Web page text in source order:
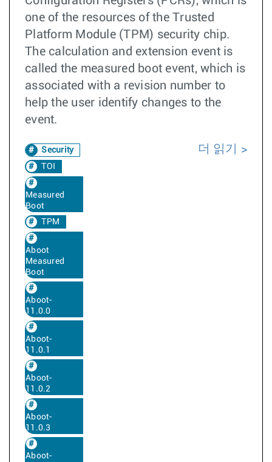
one of the resources of the Trusted
Platform Module (TPM) security chip.
The calculation and extension event is
called the measured boot event, which is
associated with a revision number to
help the user identify changes to the
event.
Security
TOI
Measured
Boot
TPM
Aboot
Measured
Boot
Aboot-
11.0.0
Aboot-
11.0.1
Aboot-
11.0.2
Aboot-
11.0.3
Aboot-
더 읽기